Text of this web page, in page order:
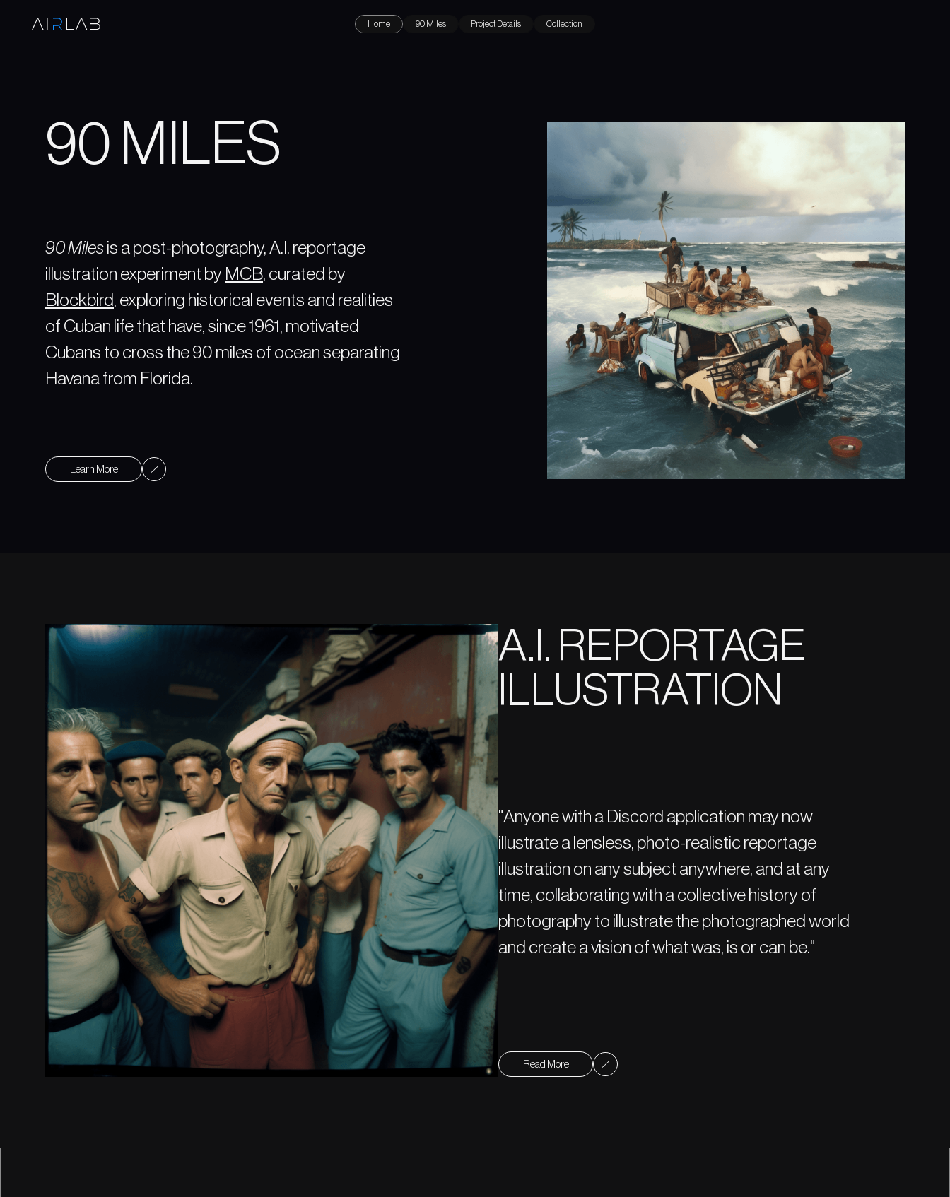
Home 90 Miles Project Details Collection
90 MILES
90 Milesis a post-photography, A.I. reportage
illustration experiment by MCB, curated by
Blockbird, exploring historical events and realities
of Cuban life that have, since 1961, motivated
Cubans to cross the 90 miles of ocean separating
Havana from Florida.
Learn More
A.I. REPORTAGE
ILLUSTRATION
"Anyone with a Discord application may now
illustrate a lensless, photo-realistic reportage
illustration on any subject anywhere, and at any
time, collaborating with a collective history of
photography to illustrate the photographed world
and create a vision of what was, is or can be."
Read More